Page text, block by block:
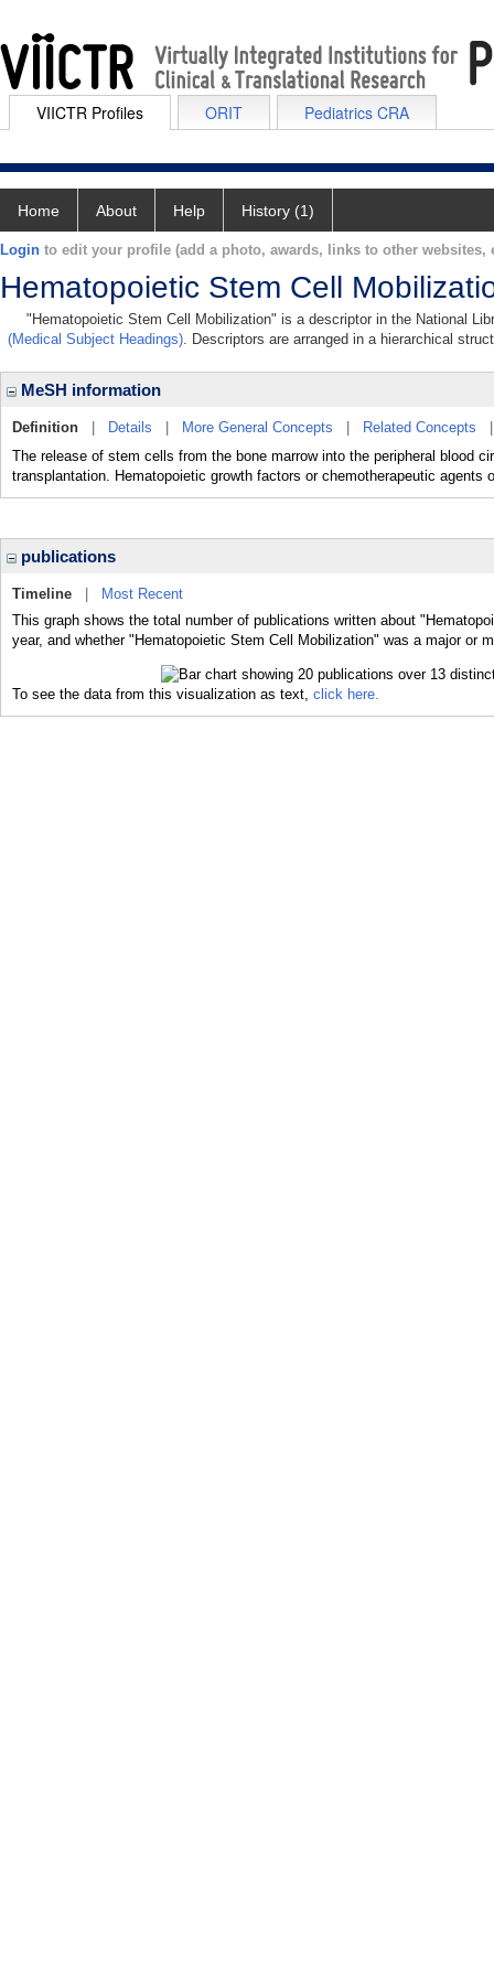
VIICTR Profiles ORIT Pediatrics CRA
Home About Help History (1)
Login to edit your profile (add a photo, awards, links to other websites,
Hematopoietic Stem Cell
"Hematopoietic Stem Cell Mobilization" is a descriptor in the National
(Medical Subject Headings). Descriptors are arranged in a hierarchical
MeSH information
Definition Details More General Concepts Related Concepts
The release of stem cells from the bone marrow into the peripheral blood
transplantation. Hematopoietic growth factors or chemotherapeutic
publications
Timeline
Most Recent
This graph shows the total number of publications written about
year, and whether "Hematopoietic Stem Cell Mobilization" was a major or
To see the data from this visualization as text, click here.